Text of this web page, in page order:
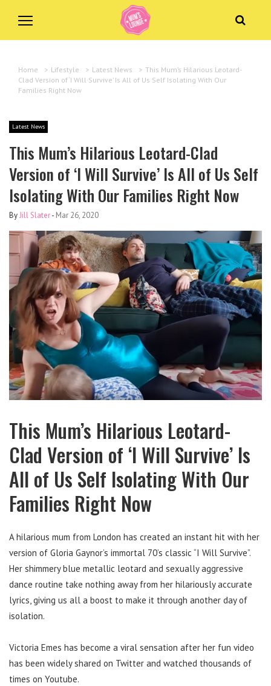
Home > Lifestyle > Latest News > This Mum’s Hilarious Leotard-
Clad Version of ‘I Will Survive’ Is All of Us Self Isolating With Our
Families Right Now
Latest News
This Mum’s Hilarious Leotard-Clad
Version of ‘I Will Survive’ Is All of Us Self
Isolating With Our Families Right Now
ByJill Slater- Mar 26, 2020
This Mum’s Hilarious Leotard-
Clad Version of ‘I Will Survive’ Is
All of Us Self Isolating With Our
Families Right Now
A hilarious mum from London has created an instant hit with her
version of Gloria Gaynor’s immortal 70’s classic “I Will Survive”.
Her shimmery blue metallic leotard and sexually aggressive
dance routine take nothing away from her hilariously accurate
lyrics, giving us all a boost to make it through another day of
isolation.
Victoria Emes has become a viral sensation after her fun video
has been widely shared on Twitter and watched thousands of
times on Youtube.